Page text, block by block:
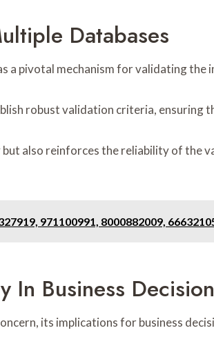
Databases
a pivotal mechanism for validating
robust validation criteria, ensuring
but also reinforces the reliability of
971100991, 8000882009,
In Business
its implications for business